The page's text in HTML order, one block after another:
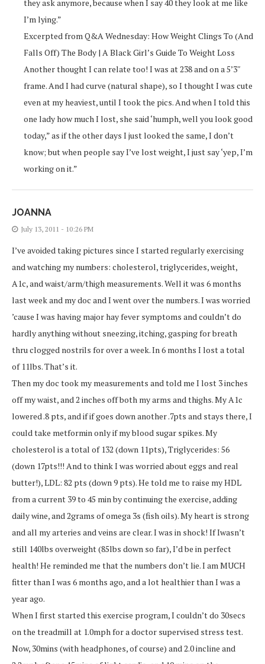
they ask anymore, because when I say 40 they look at me like
I’m lying.”
Excerpted from Q&A Wednesday: How Weight Clings To (And
Falls Off) The Body | A Black Girl’s Guide To Weight Loss
Another thought I can relate too! I was at 238 and on a 5’3″
frame. And I had curve (natural shape), so I thought I was cute
even at my heaviest, until I took the pics. And when I told this
one lady how much I lost, she said ‘humph, well you look good
today,” as if the other days I just looked the same, I don’t
know; but when people say I’ve lost weight, I just say ‘yep, I’m
working on it.”
JOANNA
July 13, 2011 - 10:26 PM
I’ve avoided taking pictures since I started regularly exercising
and watching my numbers: cholesterol, triglycerides, weight,
A1c, and waist/arm/thigh measurements. Well it was 6 months
last week and my doc and I went over the numbers. I was worried
’cause I was having major hay fever symptoms and couldn’t do
hardly anything without sneezing, itching, gasping for breath
thru clogged nostrils for over a week. In 6 months I lost a total
of 11lbs. That’s it.
Then my doc took my measurements and told me I lost 3 inches
off my waist, and 2 inches off both my arms and thighs. My A1c
lowered .8 pts, and if if goes down another .7pts and stays there, I
could take metformin only if my blood sugar spikes. My
cholesterol is a total of 132 (down 11pts), Triglycerides: 56
(down 17pts!!! And to think I was worried about eggs and real
butter!), LDL: 82 pts (down 9 pts). He told me to raise my HDL
from a current 39 to 45 min by continuing the exercise, adding
daily wine, and 2grams of omega 3s (fish oils). My heart is strong
and all my arteries and veins are clear. I was in shock! If Iwasn’t
still 140lbs overweight (85lbs down so far), I’d be in perfect
health! He reminded me that the numbers don’t lie. I am MUCH
fitter than I was 6 months ago, and a lot healthier than I was a
year ago.
When I first started this exercise program, I couldn’t do 30secs
on the treadmill at 1.0mph for a doctor supervised stress test.
Now, 30mins (with headphones, of course) and 2.0 incline and